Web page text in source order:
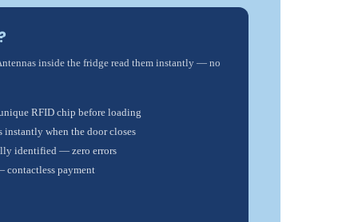
inside the fridge read them instantly — no
RFID chip before loading
instantly when the door closes
identified — zero errors
payment